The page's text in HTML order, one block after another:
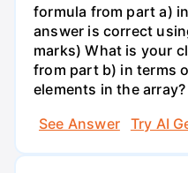
formula from part a)
answer is correct
marks) What is your
from part b) in terms
elements in the array?
See Answer
Try AI